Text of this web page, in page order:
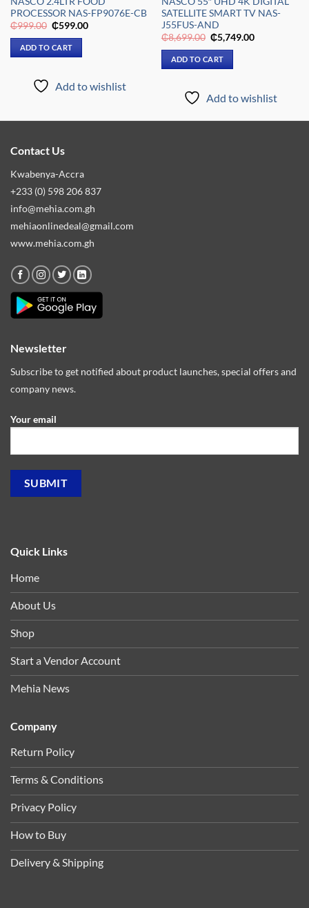
PROCESSOR NAS-FP9076E-CB
₵999.00 Original
price
was:
₵999.00.
₵599.00Current
ADD TO CART
Add to wishlist
SATELLITE SMART TV NAS-
J55FUS-AND
₵8,699.00 Original
price
was:
₵8,699.00.
₵5,749.00Current
ADD TO CART
Add to wishlist
Contact Us
Kwabenya-Accra
+233 (0) 598 206 837
info@mehia.com.gh
mehiaonlinedeal@gmail.com
www.mehia.com.gh
Quick Links
Home
About Us
Shop
Start a Vendor Account
Mehia News
Company
Return Policy
Terms & Conditions
Privacy Policy
How to Buy
Delivery & Shipping
Newsletter
Subscribe to get notified about product launches, special offers and
company news.
Your email